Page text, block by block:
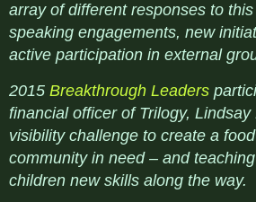
array of different responses to
speaking engagements, new
active participation in external
2015 Breakthrough Leaders
financial officer of Trilogy,
visibility challenge to create a
community in need – and
children new skills along the way.